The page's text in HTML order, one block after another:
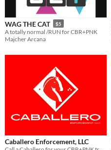
WAG THE CAT $5
A totally normal /RUN for CBR+PNK
Majcher Arcana
Caballero Enforcement, LLC